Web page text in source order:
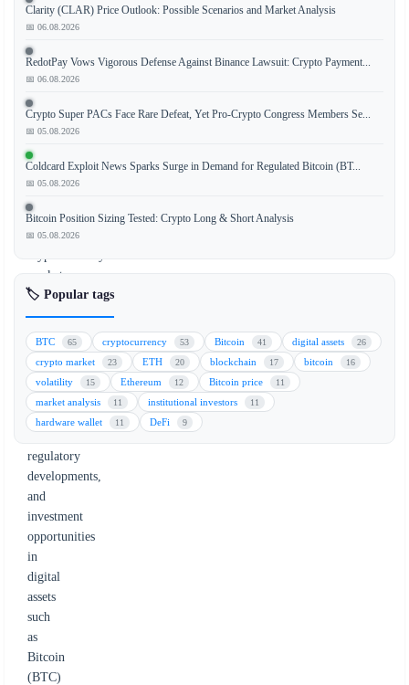
The
Q2
2026
Digital
Asset
Review
provides
a
comprehensive
of
the
market
for
financial
advisors.
This
review
highlights
key
trends,
regulatory
developments,
and
investment
opportunities
in
digital
assets
such
as
Bitcoin
(BTC)
Clarity (CLAR) Price Outlook: Possible Scenarios and Market Analysis
📅 06.08.2026
RedotPay Vows Vigorous Defense Against Binance Lawsuit: Crypto Payment...
📅 06.08.2026
Crypto Super PACs Face Rare Defeat, Yet Pro-Crypto Congress Members Se...
📅 05.08.2026
Coldcard Exploit News Sparks Surge in Demand for Regulated Bitcoin (BT...
📅 05.08.2026
Bitcoin Position Sizing Tested: Crypto Long & Short Analysis
📅 05.08.2026
🏷️ Popular tags
BTC 65 cryptocurrency 53 Bitcoin 41 digital assets 26
crypto market 23 ETH 20 blockchain 17 bitcoin 16
volatility 15 Ethereum 12 Bitcoin price 11
market analysis 11 institutional investors 11
hardware wallet 11 DeFi 9